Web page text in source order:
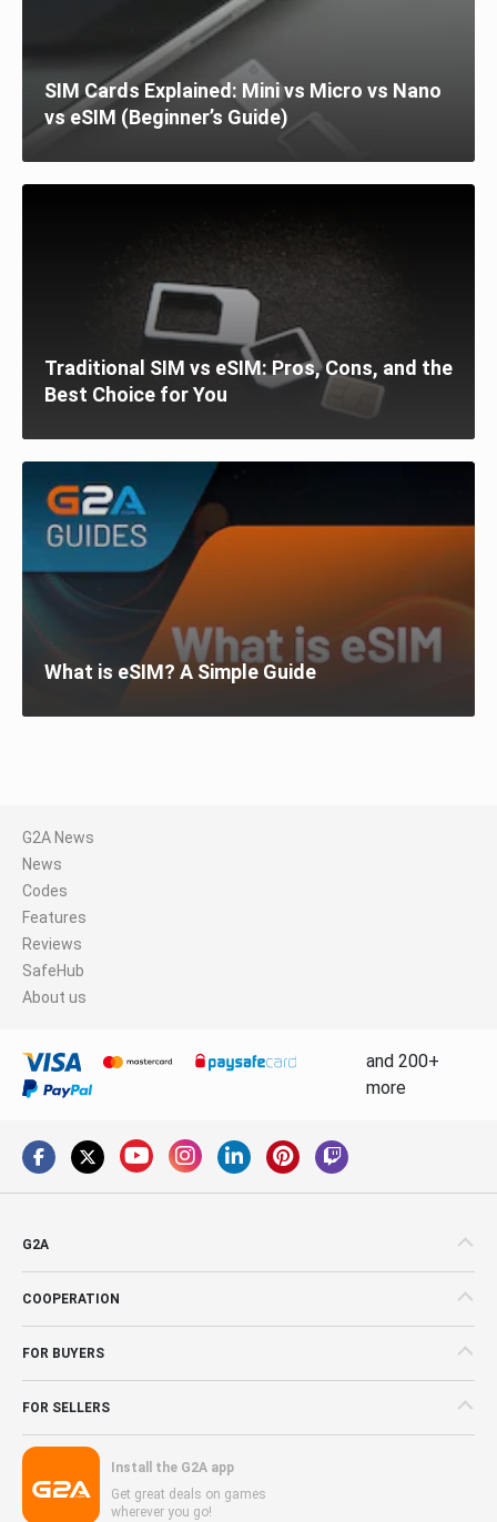
SIM Cards Explained: Mini vs Micro vs Nano
vs eSIM (Beginner’s Guide)
Traditional SIM vs eSIM: Pros, Cons, and the
Best Choice for You
What is eSIM? A Simple Guide
G2A News
News
Codes
Features
Reviews
SafeHub
About us
and 200+
more
G2A
COOPERATION
FOR BUYERS
FOR SELLERS
Install the G2A app
Get great deals on games
wherever you go!